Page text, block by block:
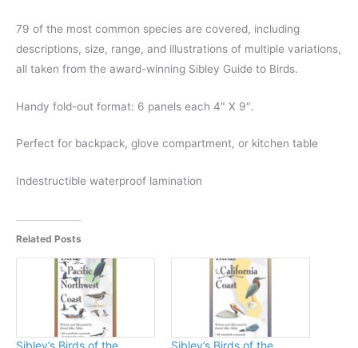
79 of the most common species are covered, including
descriptions, size, range, and illustrations of multiple variations,
all taken from the award-winning Sibley Guide to Birds.
Handy fold-out format: 6 panels each 4″ X 9″.
Perfect for backpack, glove compartment, or kitchen table
Indestructible waterproof lamination
Related Posts